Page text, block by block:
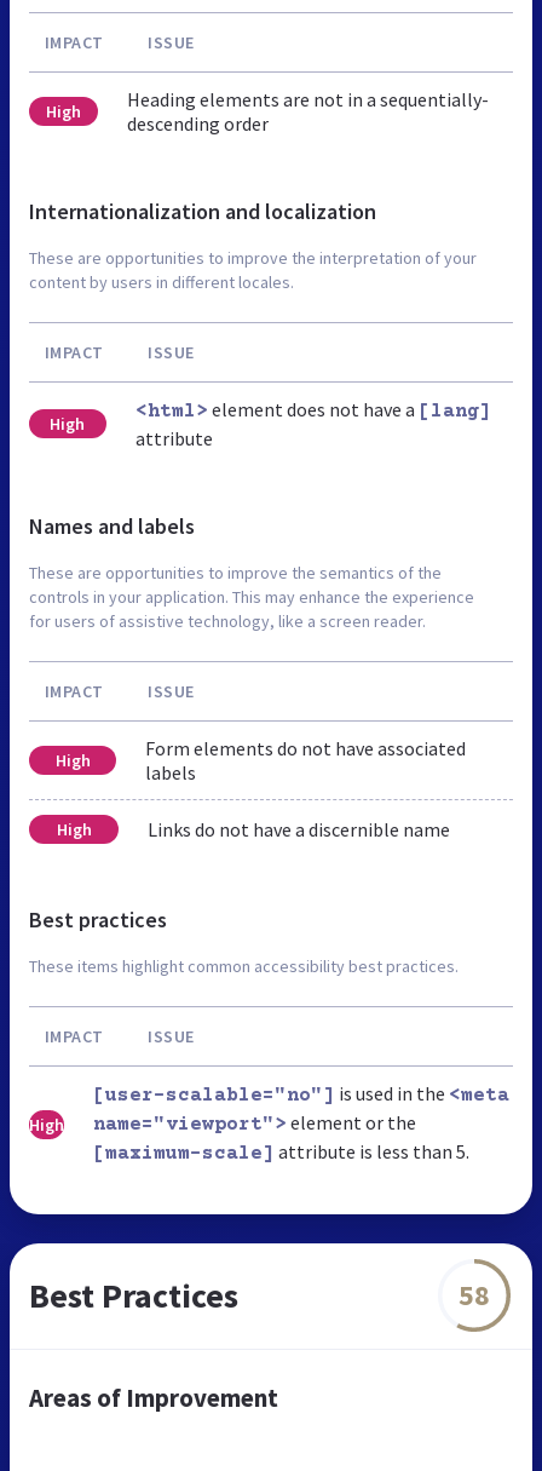
IMPACT ISSUE
High
Heading elements are not in a sequentially-
descending order
Internationalization and localization
These are opportunities to improve the interpretation of your
content by users in different locales.
IMPACT ISSUE
High
<html> element does not have a [lang]
attribute
Names and labels
These are opportunities to improve the semantics of the
controls in your application. This may enhance the experience
for users of assistive technology, like a screen reader.
IMPACT ISSUE
High
Form elements do not have associated
labels
High Links do not have a discernible name
Best practices
These items highlight common accessibility best practices.
IMPACT ISSUE
High
[user-scalable="no"] is used in the <meta
name="viewport"> element or the
[maximum-scale] attribute is less than 5.
Best Practices 58
Areas of Improvement